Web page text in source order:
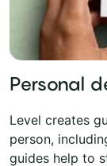
Personal
Level creates
person,
guides help to